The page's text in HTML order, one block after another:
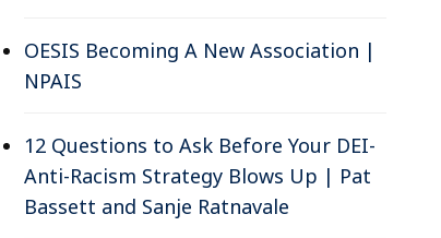
OESIS Becoming A New Association |
NPAIS
12 Questions to Ask Before Your DEI-
Anti-Racism Strategy Blows Up | Pat
Bassett and Sanje Ratnavale